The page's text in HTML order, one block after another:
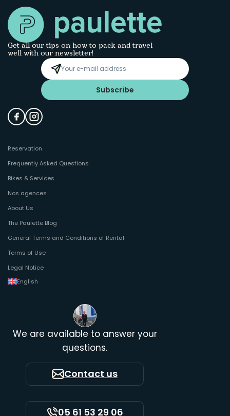
Get all our tips on how to pack and travel
well with our newsletter!
Subscribe
Reservation
Frequently Asked Questions
Bikes & Services
Nos agences
About Us
The Paulette Blog
General Terms and Conditions of Rental
Terms of Use
Legal Notice
English
We are available to answer your
questions.
Contact us
05 61 53 29 06